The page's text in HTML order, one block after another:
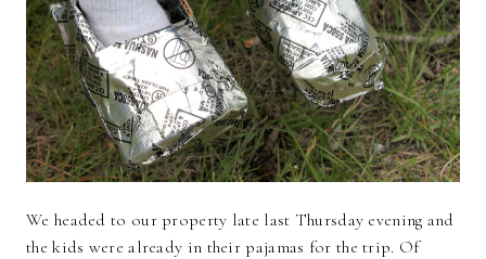
We headed to our property late last Thursday evening and
the kids were already in their pajamas for the trip. Of